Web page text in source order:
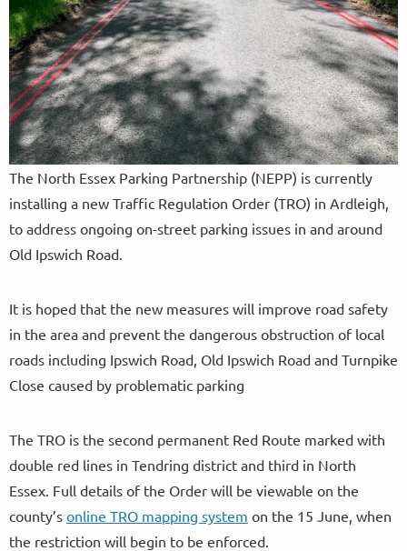
The North Essex Parking Partnership (NEPP) is currently
installing a new Traffic Regulation Order (TRO) in Ardleigh,
to address ongoing on-street parking issues in and around
Old Ipswich Road.
It is hoped that the new measures will improve road safety
in the area and prevent the dangerous obstruction of local
roads including Ipswich Road, Old Ipswich Road and Turnpike
Close caused by problematic parking
The TRO is the second permanent Red Route marked with
double red lines in Tendring district and third in North
Essex. Full details of the Order will be viewable on the
county’s online TRO mapping system on the 15 June, when
the restriction will begin to be enforced.